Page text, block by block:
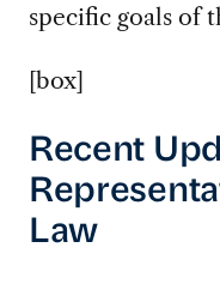
specific goals of
[box]
Recent
Law